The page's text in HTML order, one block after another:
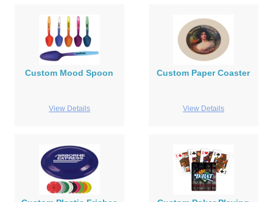
Custom Mood Spoon
View Details
Custom Paper Coaster
View Details